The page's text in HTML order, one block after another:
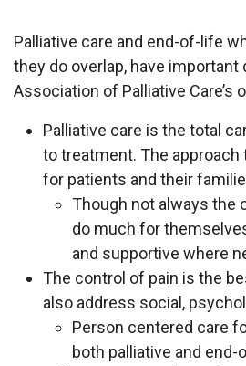
Palliative care and end-of-life
they do overlap, have
Association of Palliative Care’s
Palliative care is the total
to treatment. The
for patients and their
Though not always the
do much for
and supportive where
The control of pain is the
also address social,
Person centered care
both palliative and